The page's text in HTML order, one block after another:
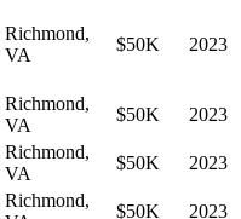
Richmond,
VA
$50K 2023
Richmond,
VA
$50K
2023
Richmond,
VA
$50K
2023
Richmond,
$50K
2023